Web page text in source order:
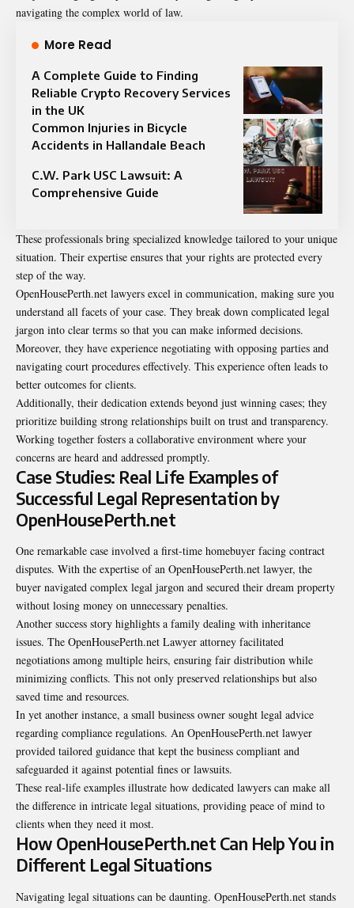
navigating the complex world of law.
More Read
A Complete Guide to Finding
Reliable Crypto Recovery Services
in the UK
Common Injuries in Bicycle
Accidents in Hallandale Beach
C.W. Park USC Lawsuit: A
Comprehensive Guide
These professionals bring specialized knowledge tailored to your unique
situation. Their expertise ensures that your rights are protected every
step of the way.
OpenHousePerth.net lawyers excel in communication, making sure you
understand all facets of your case. They break down complicated legal
jargon into clear terms so that you can make informed decisions.
Moreover, they have experience negotiating with opposing parties and
navigating court procedures effectively. This experience often leads to
better outcomes for clients.
Additionally, their dedication extends beyond just winning cases; they
prioritize building strong relationships built on trust and transparency.
Working together fosters a collaborative environment where your
concerns are heard and addressed promptly.
Case Studies: Real Life Examples of
Successful Legal Representation by
OpenHousePerth.net
One remarkable case involved a first-time homebuyer facing contract
disputes. With the expertise of an OpenHousePerth.net lawyer, the
buyer navigated complex legal jargon and secured their dream property
without losing money on unnecessary penalties.
Another success story highlights a family dealing with inheritance
issues. The OpenHousePerth.net Lawyer attorney facilitated
negotiations among multiple heirs, ensuring fair distribution while
minimizing conflicts. This not only preserved relationships but also
saved time and resources.
In yet another instance, a small business owner sought legal advice
regarding compliance regulations. An OpenHousePerth.net lawyer
provided tailored guidance that kept the business compliant and
safeguarded it against potential fines or lawsuits.
These real-life examples illustrate how dedicated lawyers can make all
the difference in intricate legal situations, providing peace of mind to
clients when they need it most.
How OpenHousePerth.net Can Help You in
Different Legal Situations
Navigating legal situations can be daunting. OpenHousePerth.net stands